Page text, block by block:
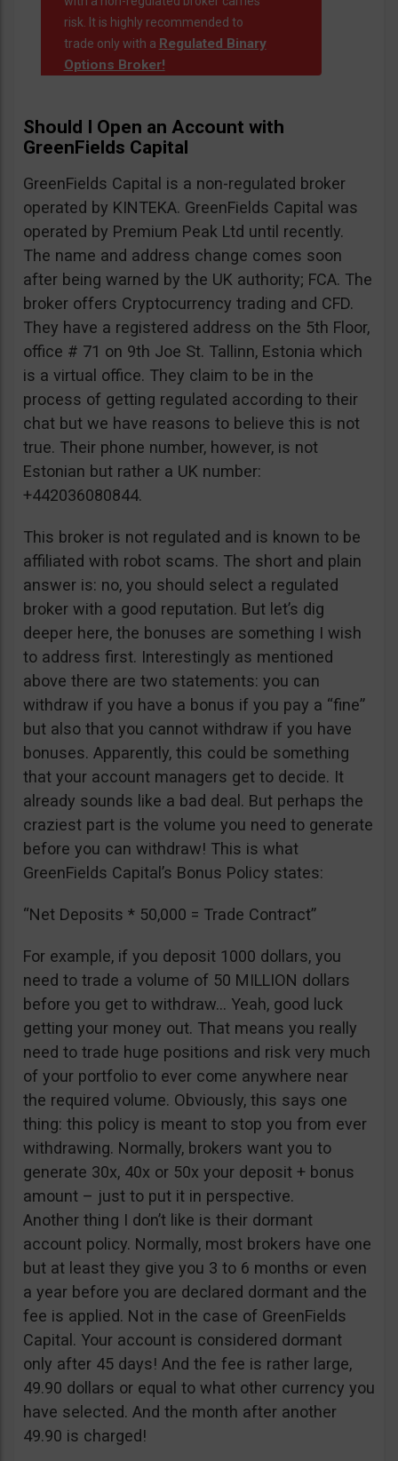
risk. It is highly recommended to
trade only with a Regulated Binary
Options Broker!
Should I Open an Account with
GreenFields Capital
GreenFields Capital is a non-regulated broker
operated by KINTEKA. GreenFields Capital was
operated by Premium Peak Ltd until recently.
The name and address change comes soon
after being warned by the UK authority; FCA. The
broker offers Cryptocurrency trading and CFD.
They have a registered address on the 5th Floor,
office # 71 on 9th Joe St. Tallinn, Estonia which
is a virtual office. They claim to be in the
process of getting regulated according to their
chat but we have reasons to believe this is not
true. Their phone number, however, is not
Estonian but rather a UK number:
+442036080844.
This broker is not regulated and is known to be
affiliated with robot scams. The short and plain
answer is: no, you should select a regulated
broker with a good reputation. But let’s dig
deeper here, the bonuses are something I wish
to address first. Interestingly as mentioned
above there are two statements: you can
withdraw if you have a bonus if you pay a “fine”
but also that you cannot withdraw if you have
bonuses. Apparently, this could be something
that your account managers get to decide. It
already sounds like a bad deal. But perhaps the
craziest part is the volume you need to generate
before you can withdraw! This is what
GreenFields Capital’s Bonus Policy states:
“Net Deposits * 50,000 = Trade Contract”
For example, if you deposit 1000 dollars, you
need to trade a volume of 50 MILLION dollars
before you get to withdraw… Yeah, good luck
getting your money out. That means you really
need to trade huge positions and risk very much
of your portfolio to ever come anywhere near
the required volume. Obviously, this says one
thing: this policy is meant to stop you from ever
withdrawing. Normally, brokers want you to
generate 30x, 40x or 50x your deposit + bonus
amount – just to put it in perspective.
Another thing I don’t like is their dormant
account policy. Normally, most brokers have one
but at least they give you 3 to 6 months or even
a year before you are declared dormant and the
fee is applied. Not in the case of GreenFields
Capital. Your account is considered dormant
only after 45 days! And the fee is rather large,
49.90 dollars or equal to what other currency you
have selected. And the month after another
49.90 is charged!